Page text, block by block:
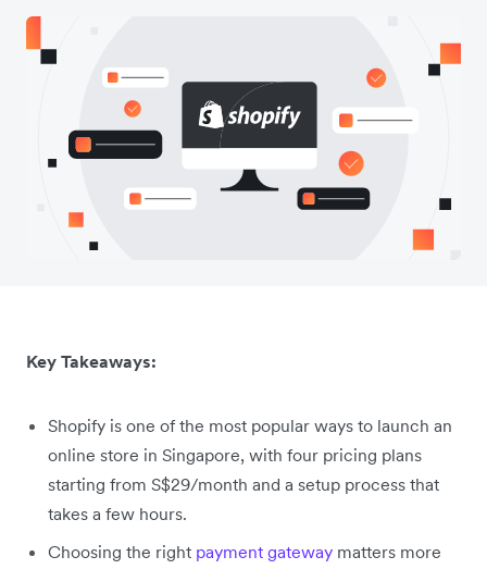
Key Takeaways:
Shopify is one of the most popular ways to launch an
online store in Singapore, with four pricing plans
starting from S$29/month and a setup process that
takes a few hours.
Choosing the right payment gateway matters more